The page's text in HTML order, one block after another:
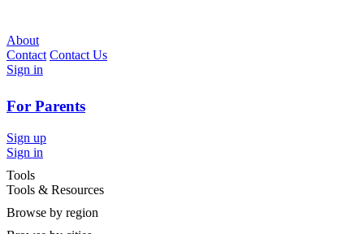
About
Contact Contact Us
Sign in
For Parents
Sign up
Sign in
Tools
Tools & Resources
Browse by region